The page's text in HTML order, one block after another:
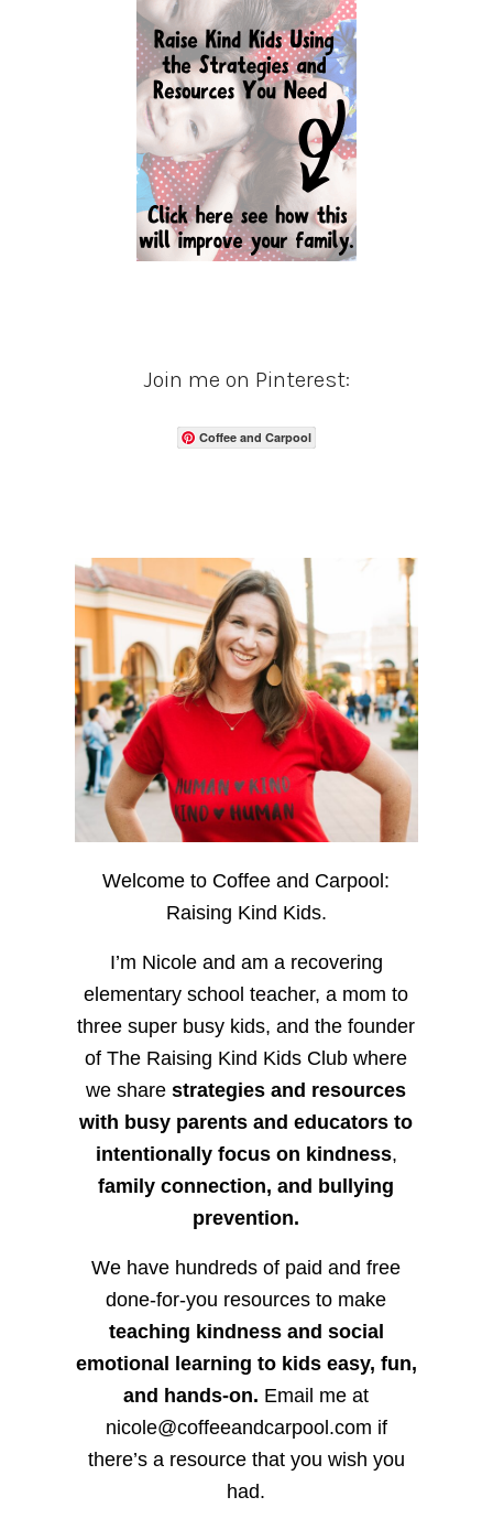
Join me on Pinterest:
Coffee and Carpool
Welcome to Coffee and Carpool:
Raising Kind Kids.
I’m Nicole and am a recovering
elementary school teacher, a mom to
three super busy kids, and the founder
of The Raising Kind Kids Club where
we sharestrategies and resources
with busy parents and educators to
intentionally focus on kindness,
family connection, and bullying
prevention.
We have hundreds of paid and free
done-for-you resources to make
teaching kindness and social
emotional learning to kids easy, fun,
and hands-on. Email me at
nicole@coffeeandcarpool.com if
there’s a resource that you wish you
had.